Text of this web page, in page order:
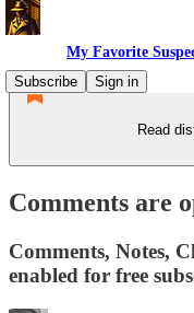
My Favorite
Subscribe
Sign in
Read
Comments are
Comments, Notes,
enabled for free